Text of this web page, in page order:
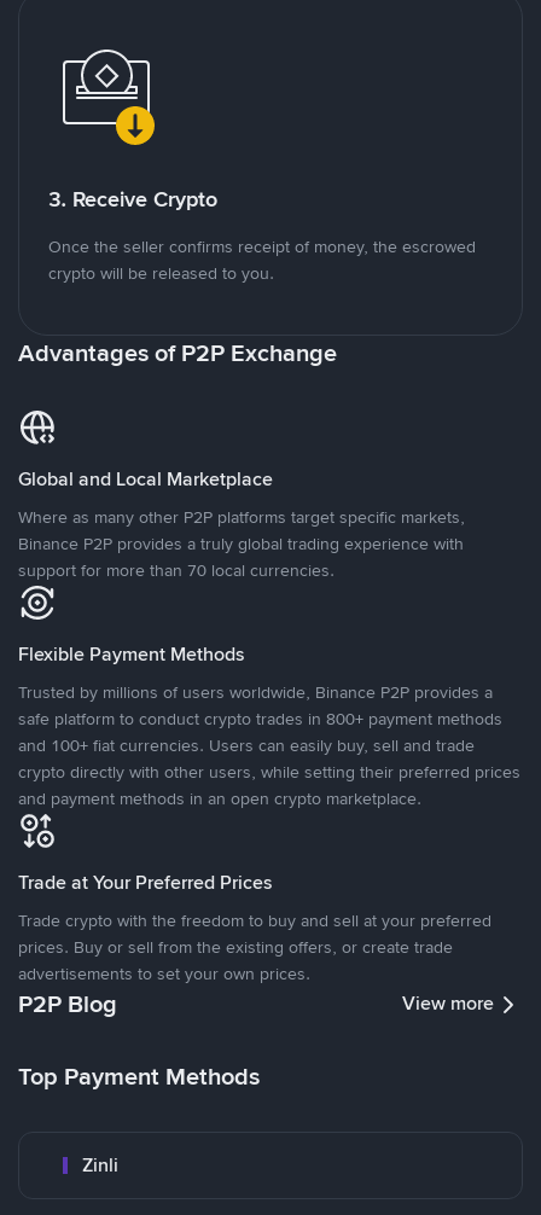
3. Receive Crypto
Once the seller confirms receipt of money, the escrowed
crypto will be released to you.
Advantages of P2P Exchange
Global and Local Marketplace
Where as many other P2P platforms target specific markets,
Binance P2P provides a truly global trading experience with
support for more than 70 local currencies.
Flexible Payment Methods
Trusted by millions of users worldwide, Binance P2P provides a
safe platform to conduct crypto trades in 800+ payment methods
and 100+ fiat currencies. Users can easily buy, sell and trade
crypto directly with other users, while setting their preferred prices
and payment methods in an open crypto marketplace.
Trade at Your Preferred Prices
Trade crypto with the freedom to buy and sell at your preferred
prices. Buy or sell from the existing offers, or create trade
advertisements to set your own prices.
P2P Blog View more
Top Payment Methods
Zinli